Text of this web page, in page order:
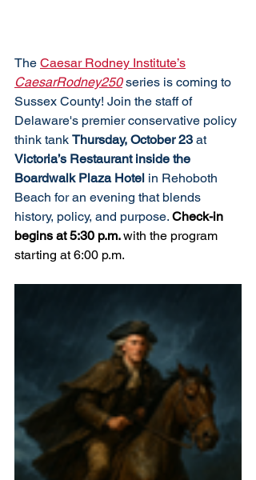
The Caesar Rodney Institute’s
CaesarRodney250 series is coming to
Sussex County! Join the staff of
Delaware's premier conservative policy
think tank Thursday, October 23 at
Victoria’s Restaurant inside the
Boardwalk Plaza Hotel in Rehoboth
Beach for an evening that blends
history, policy, and purpose. Check-in
begins at 5:30 p.m. with the program
starting at 6:00 p.m.